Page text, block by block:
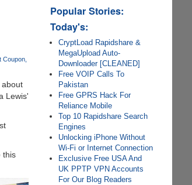
Coupon
Lewis'
this
Popular Stories:
Today's:
CryptLoad Rapidshare &
MegaUpload Auto-
Downloader [CLEANED]
Free VOIP Calls To
Pakistan
Free GPRS Hack For
Reliance Mobile
Top 10 Rapidshare Search
Engines
Unlocking iPhone Without
Wi-Fi or Internet Connection
Exclusive Free USA And
UK PPTP VPN Accounts
For Our Blog Readers